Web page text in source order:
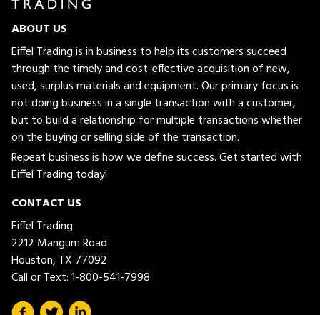
ABOUT US
Eiffel Trading is in business to help its customers succeed
through the timely and cost-effective acquisition of new,
used, surplus materials and equipment. Our primary focus is
not doing business in a single transaction with a customer,
but to build a relationship for multiple transactions whether
on the buying or selling side of the transaction.
Repeat business is how we define success. Get started with
Eiffel Trading today!
CONTACT US
Eiffel Trading
2212 Mangum Road
Houston, TX 77092
Call or Text:1-800-541-7998